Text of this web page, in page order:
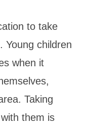
to take
Young children
when it
Taking
them is